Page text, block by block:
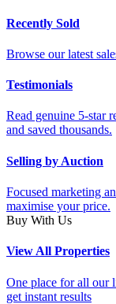
Recently Sold
Browse our latest
Testimonials
Read genuine 5-star
and saved thousands.
Selling by Auction
Focused marketing
maximise your price.
Buy With Us
View All Properties
One place for all our
get instant results